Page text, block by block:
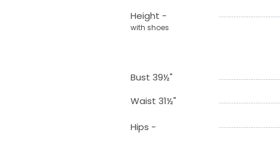
Height -
with shoes
Bust 39½"
Waist 31½"
Hips -